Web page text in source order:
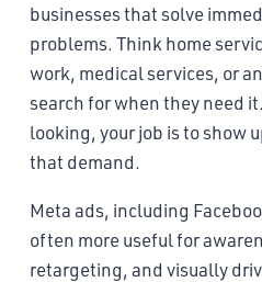
businesses that solve
problems. Think home
work, medical services, or
search for when they need
looking, your job is to show
that demand.
Meta ads, including
often more useful for
retargeting, and visually